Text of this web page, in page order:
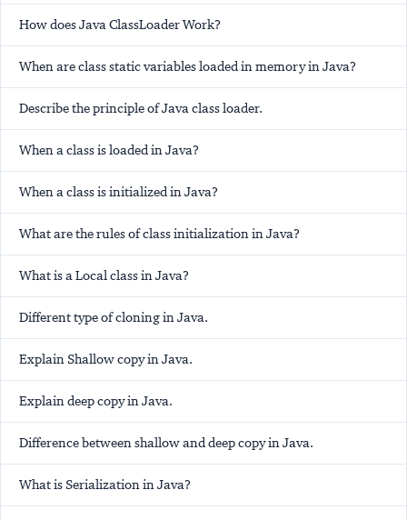
How does Java ClassLoader Work?
When are class static variables loaded in memory in Java?
Describe the principle of Java class loader.
When a class is loaded in Java?
When a class is initialized in Java?
What are the rules of class initialization in Java?
What is a Local class in Java?
Different type of cloning in Java.
Explain Shallow copy in Java.
Explain deep copy in Java.
Difference between shallow and deep copy in Java.
What is Serialization in Java?